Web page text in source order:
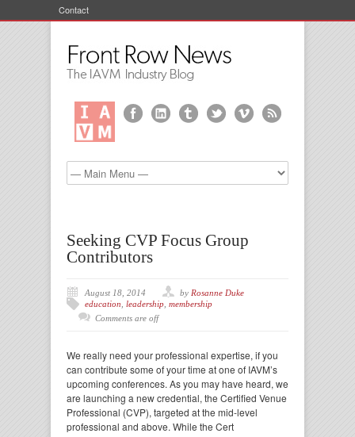
Contact
Seeking CVP Focus Group
Contributors
August 18, 2014 by Rosanne Duke
education leadership membership
Comments are off
We really need your professional expertise, if you
can contribute some of your time at one of IAVM’s
upcoming conferences. As you may have heard, we
are launching a new credential, the Certified Venue
Professional (CVP), targeted at the mid-level
professional and above. While the Cert